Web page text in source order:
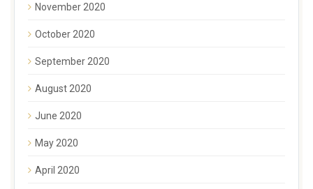
November 2020
October 2020
September 2020
August 2020
June 2020
May 2020
April 2020